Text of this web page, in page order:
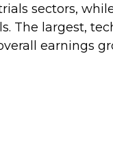
sectors,
The largest,
earnings